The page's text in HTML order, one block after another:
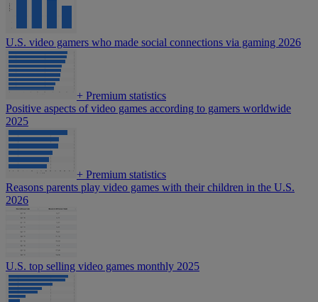
U.S. video gamers who made social connections via gaming 2026
+ Premium statistics
Positive aspects of video games according to gamers worldwide
2025
+ Premium statistics
Reasons parents play video games with their children in the U.S.
2026
U.S. top selling video games monthly 2025